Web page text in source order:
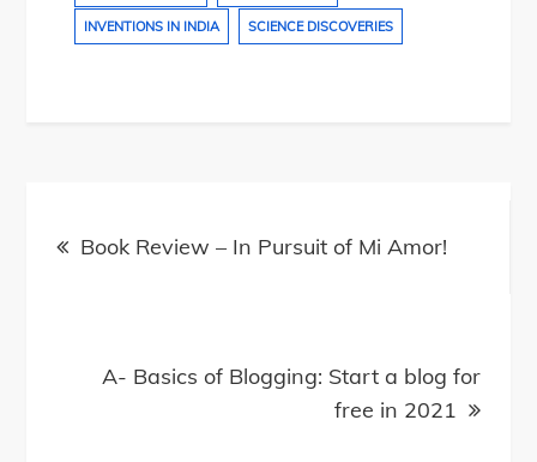
INVENTIONS IN INDIA SCIENCE DISCOVERIES
Post
navigation
Book Review – In Pursuit of Mi Amor!
A- Basics of Blogging: Start a blog for
free in 2021